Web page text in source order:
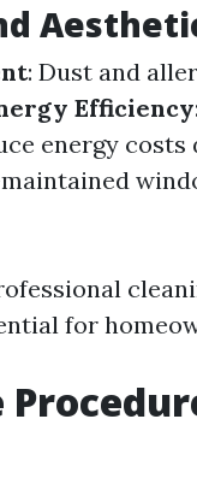
: Dust and
Efficiency
energy
for